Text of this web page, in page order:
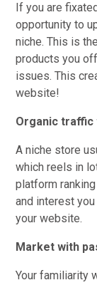
If you are
opportunity to
niche. This is
products you
issues. This
website!
Organic
A niche store
which reels in
platform
and interest
your website.
Market with
Your familiarity